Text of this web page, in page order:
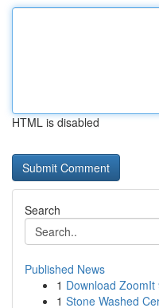
HTML is disabled
Search
Published News
1 Download
1 Stone Washed